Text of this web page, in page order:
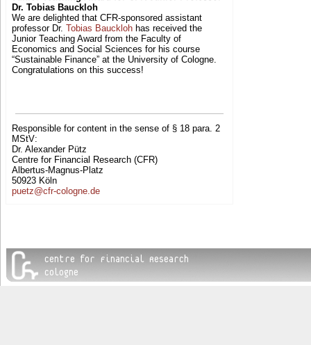
Dr. Tobias Bauckloh
We are delighted that CFR-sponsored assistant
professor Dr. Tobias Bauckloh has received the
Junior Teaching Award from the Faculty of
Economics and Social Sciences for his course
“Sustainable Finance” at the University of Cologne.
Congratulations on this success!
Responsible for content in the sense of § 18 para. 2
MStV:
Dr. Alexander Pütz
Centre for Financial Research (CFR)
Albertus-Magnus-Platz
50923 Köln
puetz@cfr-cologne.de